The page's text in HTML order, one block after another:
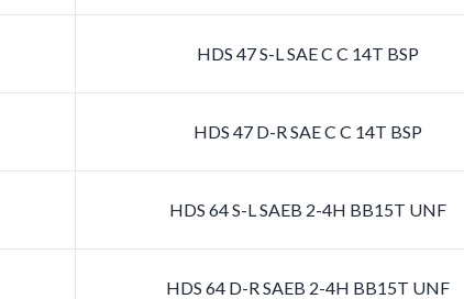
HDS 47 S-L SAE C C 14T BSP
HDS 47 D-R SAE C C 14T BSP
HDS 64 S-L SAEB 2-4H BB15T UNF
HDS 64 D-R SAEB 2-4H BB15T UNF